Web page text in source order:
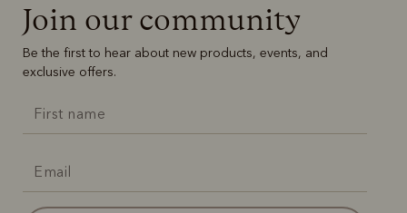
Join our community
Be the first to hear about new products, events, and
exclusive offers.